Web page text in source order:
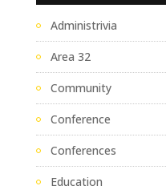
Administrivia
Area 32
Community
Conference
Conferences
Education